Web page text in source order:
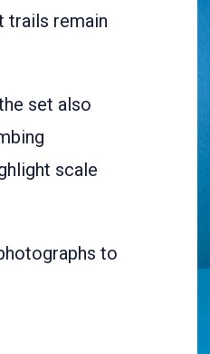
trails remain
set also
scale
to